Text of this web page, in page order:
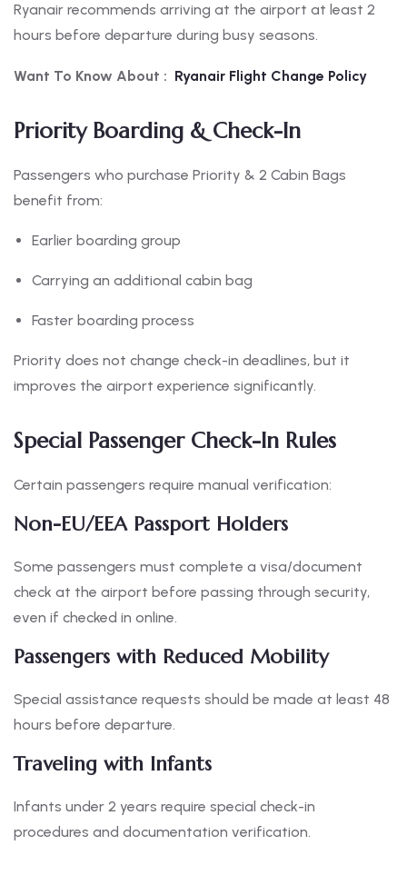
Ryanair recommends arriving at the airport at least 2
hours before departure during busy seasons.
Want To Know About : Ryanair Flight Change Policy
Priority Boarding & Check-In
Passengers who purchase Priority & 2 Cabin Bags
benefit from:
Earlier boarding group
Carrying an additional cabin bag
Faster boarding process
Priority does not change check-in deadlines, but it
improves the airport experience significantly.
Special Passenger Check-In Rules
Certain passengers require manual verification:
Non-EU/EEA Passport Holders
Some passengers must complete a visa/document
check at the airport before passing through security,
even if checked in online.
Passengers with Reduced Mobility
Special assistance requests should be made at least 48
hours before departure.
Traveling with Infants
Infants under 2 years require special check-in
procedures and documentation verification.